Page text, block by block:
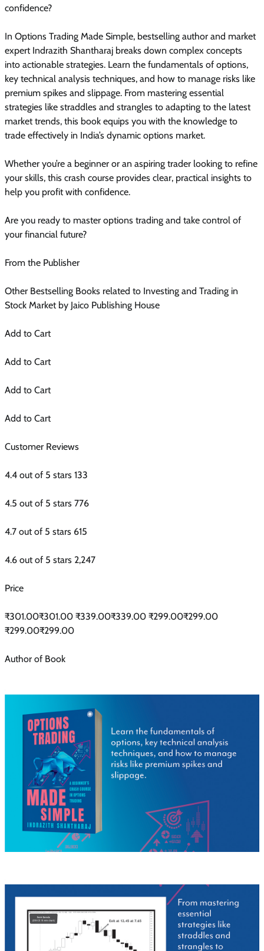
confidence?
In Options Trading Made Simple, bestselling author and market
expert Indrazith Shantharaj breaks down complex concepts
into actionable strategies. Learn the fundamentals of options,
key technical analysis techniques, and how to manage risks like
premium spikes and slippage. From mastering essential
strategies like straddles and strangles to adapting to the latest
market trends, this book equips you with the knowledge to
trade effectively in India’s dynamic options market.
Whether you’re a beginner or an aspiring trader looking to refine
your skills, this crash course provides clear, practical insights to
help you profit with confidence.
Are you ready to master options trading and take control of
your financial future?
From the Publisher
Other Bestselling Books related to Investing and Trading in
Stock Market by Jaico Publishing House
Add to Cart
Add to Cart
Add to Cart
Add to Cart
Customer Reviews
4.4 out of 5 stars 133
4.5 out of 5 stars 776
4.7 out of 5 stars 615
4.6 out of 5 stars 2,247
Price
₹301.00₹301.00 ₹339.00₹339.00 ₹299.00₹299.00
₹299.00₹299.00
Author of Book